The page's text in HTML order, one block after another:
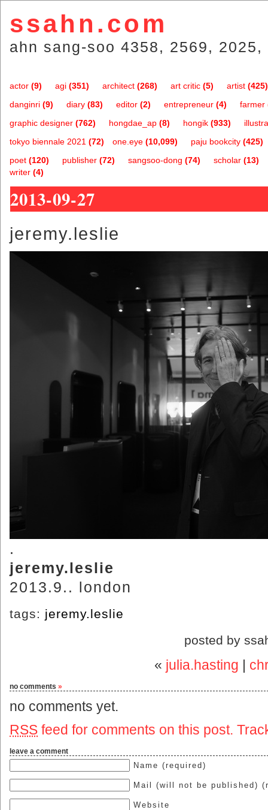
ssahn.com
ahn sang-soo 4358, 2569,
actor (9) agi (351) architect (268) art critic (5) artist (425)
danginri (9) diary (83) editor (2) entrepreneur (4) farmer
graphic designer (762) hongdae_ap (8) hongik (933)
one.eye (10,099)
tokyo biennale 2021 (72) paju bookcity (425)
poet (120) publisher (72) sangsoo-dong (74) scholar (13)
writer (4)
2013-09-27
jeremy.leslie
.
jeremy.leslie
2013.9.. london
tags: jeremy.leslie
posted by
« julia.hasting |
no comments »
no comments yet.
RSS feed for comments on this post.
leave a comment
Name (required)
Mail (will not be published)
Website